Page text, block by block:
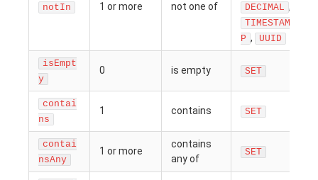
notIn 1 or more not one of DECIMAL ,
TIMESTAM
P , UUID
isEmpt
y
0 is empty SET
contai
ns
1 contains SET
contai
nsAny
1 or more
contains
any of
SET